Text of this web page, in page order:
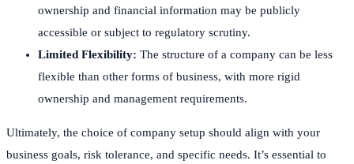
ownership and financial information may be publicly
accessible or subject to regulatory scrutiny.
Limited Flexibility: The structure of a company can be less
flexible than other forms of business, with more rigid
ownership and management requirements.
Ultimately, the choice of company setup should align with your
business goals, risk tolerance, and specific needs. It’s essential to